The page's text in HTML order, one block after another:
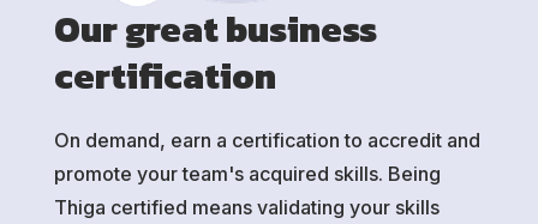
Our great business
certification
On demand, earn a certification to accredit and
promote your team's acquired skills. Being
Thiga certified means validating your skills